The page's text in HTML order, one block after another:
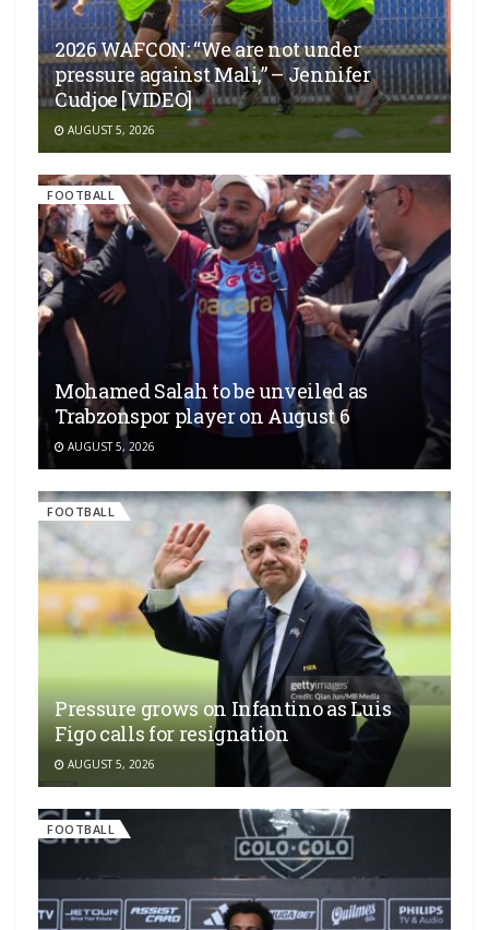
2026 WAFCON: “We are not under
pressure against Mali,” – Jennifer
Cudjoe [VIDEO]
AUGUST 5, 2026
FOOTBALL
Mohamed Salah to be unveiled as
Trabzonspor player on August 6
AUGUST 5, 2026
FOOTBALL
Pressure grows on Infantino as Luis
Figo calls for resignation
AUGUST 5, 2026
FOOTBALL